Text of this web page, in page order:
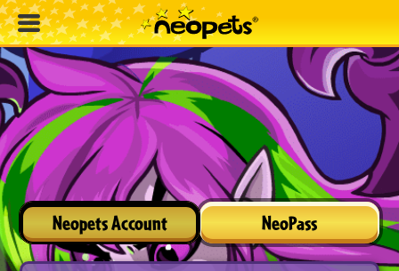
Neopets Account NeoPass